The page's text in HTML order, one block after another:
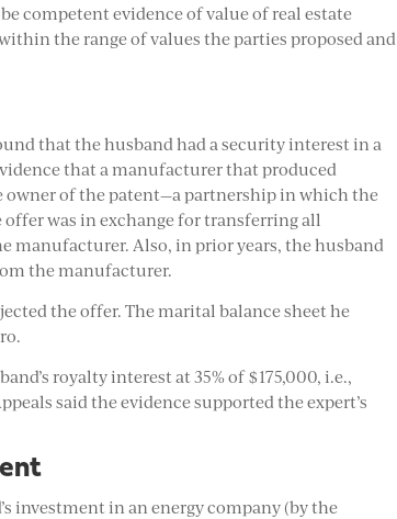
competent evidence of value of real estate
the range of values the parties proposed and
that the husband had a security interest in a
that a manufacturer that produced
owner of the patent—a partnership in which the
was in exchange for transferring all
Also, in prior years, the husband
the manufacturer.
the offer. The marital balance sheet he
royalty interest at 35% of $175,000, i.e.,
said the evidence supported the expert’s
investment in an energy company (by the